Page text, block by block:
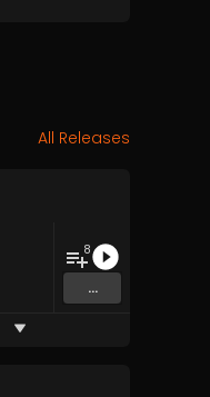
All Releases
8
...